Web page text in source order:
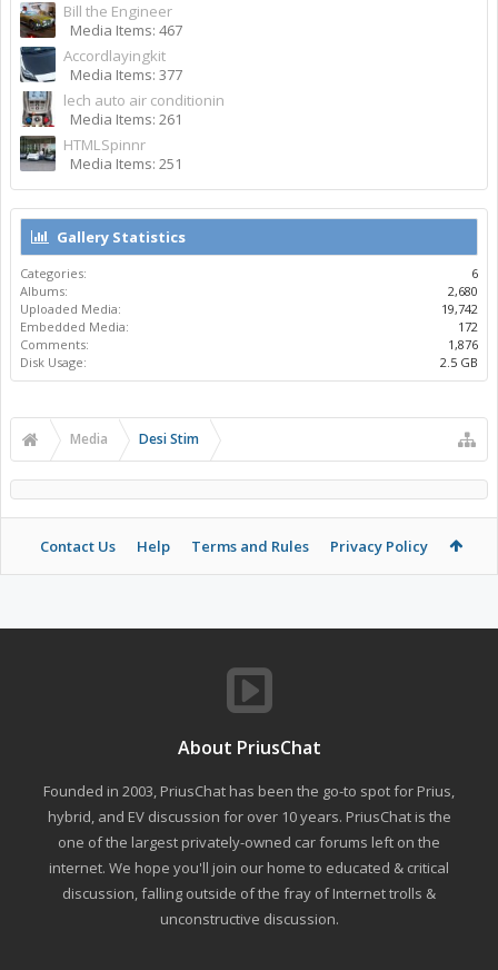
Bill the Engineer
Media Items: 467
Accordlayingkit
Media Items: 377
lech auto air conditionin
Media Items: 261
HTMLSpinnr
Media Items: 251
Gallery Statistics
Categories:
6
Albums:
2,680
Uploaded Media:
19,742
Embedded Media:
172
Comments:
1,876
Disk Usage:
2.5 GB
Media Desi Stim
Contact Us Help Terms and Rules Privacy Policy
About PriusChat
Founded in 2003, PriusChat has been the go-to spot for Prius,
hybrid, and EV discussion for over 10 years. PriusChat is the
one of the largest privately-owned car forums left on the
internet. We hope you'll join our home to educated & critical
discussion, falling outside of the fray of Internet trolls &
unconstructive discussion.